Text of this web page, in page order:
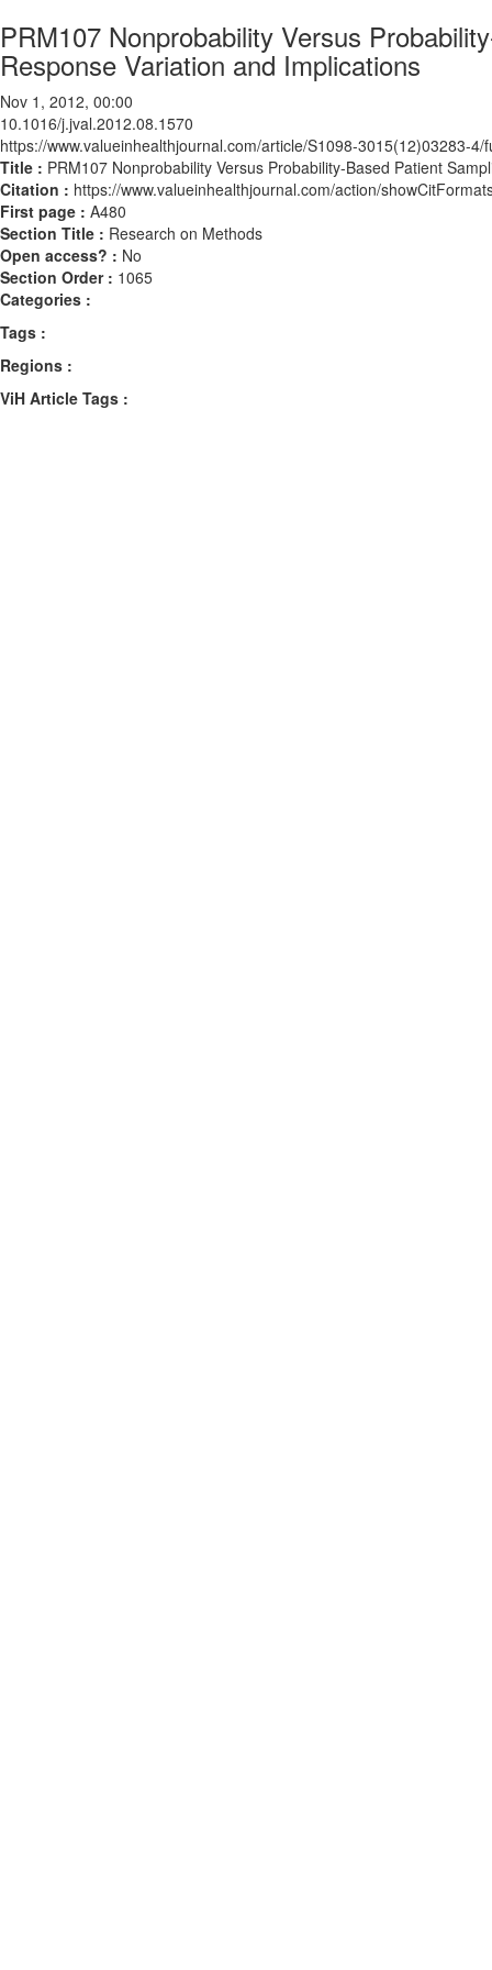
PRM107 Nonprobability Versus
Response Variation and Implications
Nov 1, 2012, 00:00
10.1016/j.jval.2012.08.1570
https://www.valueinhealthjournal.com/article/S1098-3015(12)03283-4/
Title : PRM107 Nonprobability Versus Probability-Based Patient
Citation : https://www.valueinhealthjournal.com/action/
First page : A480
Section Title : Research on Methods
Open access? : No
Section Order : 1065
Categories :
Tags :
Regions :
ViH Article Tags :